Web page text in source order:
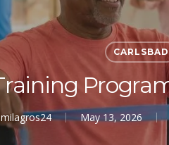
CARLSBAD
May 13, 2026